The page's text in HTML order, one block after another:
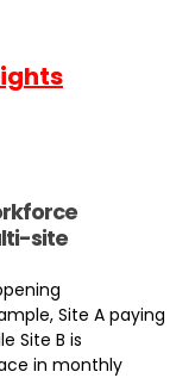
site
Site A paying
Site B is
in monthly